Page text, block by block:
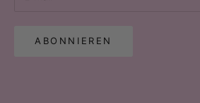
ABONNIEREN